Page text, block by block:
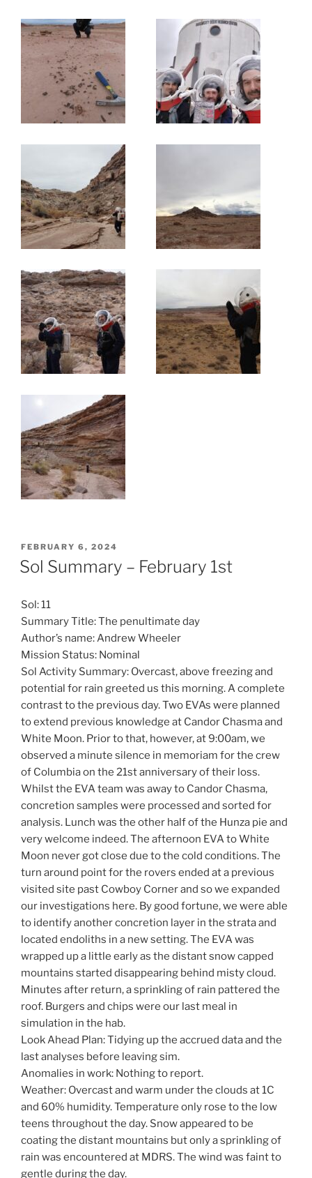
POSTED
ON
FEBRUARY 6, 2024
Sol Summary – February 1st
Sol: 11
Summary Title: The penultimate day
Author’s name: Andrew Wheeler
Mission Status: Nominal
Sol Activity Summary: Overcast, above freezing and
potential for rain greeted us this morning. A complete
contrast to the previous day. Two EVAs were planned
to extend previous knowledge at Candor Chasma and
White Moon. Prior to that, however, at 9:00am, we
observed a minute silence in memoriam for the crew
of Columbia on the 21st anniversary of their loss.
Whilst the EVA team was away to Candor Chasma,
concretion samples were processed and sorted for
analysis. Lunch was the other half of the Hunza pie and
very welcome indeed. The afternoon EVA to White
Moon never got close due to the cold conditions. The
turn around point for the rovers ended at a previous
visited site past Cowboy Corner and so we expanded
our investigations here. By good fortune, we were able
to identify another concretion layer in the strata and
located endoliths in a new setting. The EVA was
wrapped up a little early as the distant snow capped
mountains started disappearing behind misty cloud.
Minutes after return, a sprinkling of rain pattered the
roof. Burgers and chips were our last meal in
simulation in the hab.
Look Ahead Plan: Tidying up the accrued data and the
last analyses before leaving sim.
Anomalies in work: Nothing to report.
Weather: Overcast and warm under the clouds at 1C
and 60% humidity. Temperature only rose to the low
teens throughout the day. Snow appeared to be
coating the distant mountains but only a sprinkling of
rain was encountered at MDRS. The wind was faint to
gentle during the day.